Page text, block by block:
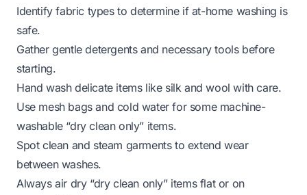
Identify fabric types to determine if at-home washing is
safe.
Gather gentle detergents and necessary tools before
starting.
Hand wash delicate items like silk and wool with care.
Use mesh bags and cold water for some machine-
washable “dry clean only” items.
Spot clean and steam garments to extend wear
between washes.
Always air dry “dry clean only” items flat or on